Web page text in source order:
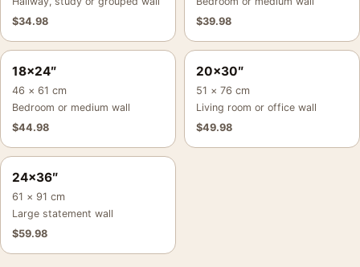
$34.98
$39.98
18×24″
46 × 61 cm
Bedroom or medium wall
$44.98
20×30″
51 × 76 cm
Living room or office wall
$49.98
24×36″
61 × 91 cm
Large statement wall
$59.98